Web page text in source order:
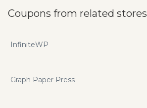
and coupons to save your money here!
Coupons from related stores
InfiniteWP
Graph Paper Press